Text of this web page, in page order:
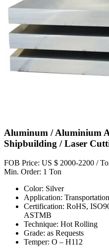
Aluminum / Aluminium
Shipbuilding / Laser
FOB Price: US $ 2000-2200 /
Min. Order: 1 Ton
Color: Silver
Application:
Certification: RoHS,
ASTMB
Technique: Hot Rolling
Grade: as Requests
Temper: O – H112